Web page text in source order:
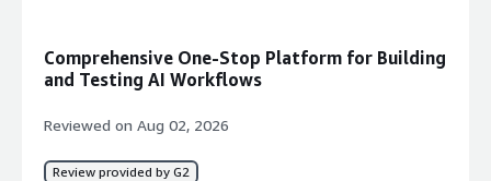
Comprehensive One-Stop Platform for Building
and Testing AI Workflows
Reviewed on Aug 02, 2026
Review provided by G2